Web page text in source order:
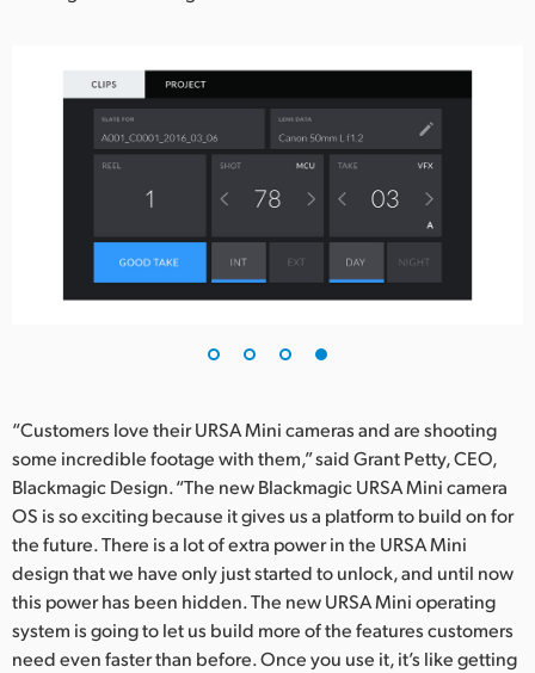
“Customers love their URSA Mini cameras and are shooting
some incredible footage with them,” said Grant Petty, CEO,
Blackmagic Design. “The new Blackmagic URSA Mini camera
OS is so exciting because it gives us a platform to build on for
the future. There is a lot of extra power in the URSA Mini
design that we have only just started to unlock, and until now
this power has been hidden. The new URSA Mini operating
system is going to let us build more of the features customers
need even faster than before. Once you use it, it’s like getting